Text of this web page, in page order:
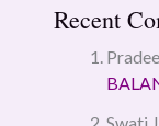
Recent